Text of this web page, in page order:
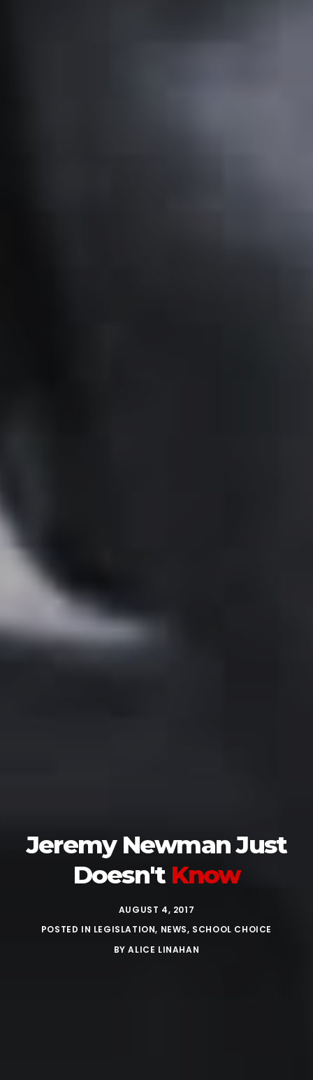
Jeremy Newman Just
Doesn't Know
AUGUST 4, 2017
POSTED IN LEGISLATION, NEWS, SCHOOL CHOICE
BYALICE LINAHAN